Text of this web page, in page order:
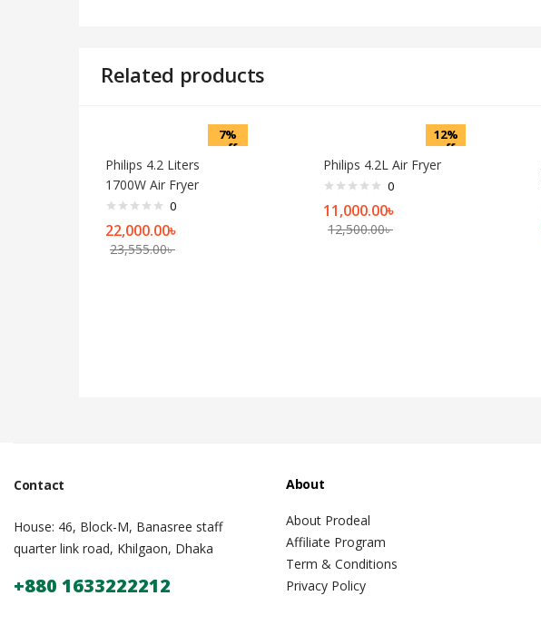
Related products
7%
off
Philips 4.2 Liters
1700W Air Fryer
0
22,000.00৳
23,555.00৳
12%
off
Philips 4.2L Air Fryer
0
11,000.00৳
12,500.00৳
Contact
House: 46, Block-M, Banasree staff
quarter link road, Khilgaon, Dhaka
+880 1633222212
About
About Prodeal
Affiliate Program
Term & Conditions
Privacy Policy